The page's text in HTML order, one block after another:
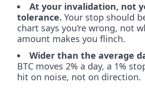
At your invalidation, not
tolerance. Your stop should
chart says you’re wrong, not
amount makes you flinch.
Wider than the average
BTC moves 2% a day, a 1%
hit on noise, not on direction.